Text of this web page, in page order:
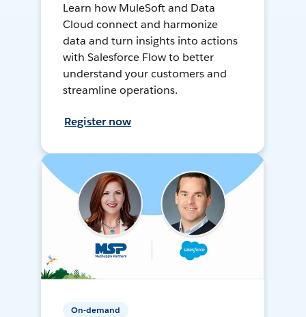
Learn how MuleSoft and Data
Cloud connect and harmonize
data and turn insights into actions
with Salesforce Flow to better
understand your customers and
streamline operations.
Register now
On-demand